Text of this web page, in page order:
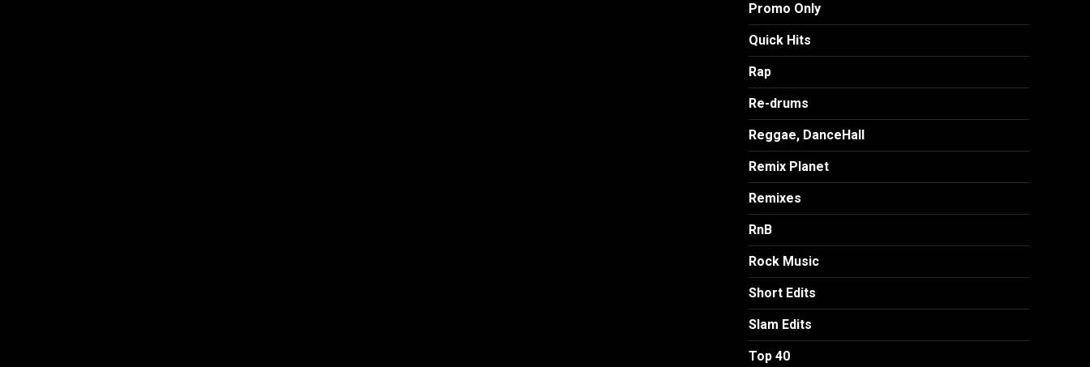
Promo Only
Quick Hits
Rap
Re-drums
Reggae, DanceHall
Remix Planet
Remixes
RnB
Rock Music
Short Edits
Slam Edits
Top 40